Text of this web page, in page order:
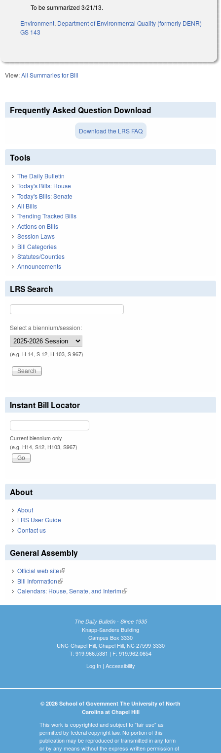
To be summarized 3/21/13.
Environment, Department of Environmental Quality (formerly DENR)
GS 143
View:All Summaries for Bill
Frequently Asked Question Download
Download the LRS FAQ
Tools
The Daily Bulletin
Today's Bills: House
Today's Bills: Senate
All Bills
Trending Tracked Bills
Actions on Bills
Session Laws
Bill Categories
Statutes/Counties
Announcements
LRS Search
Select a biennium/session:
(e.g. H 14, S 12, H 103, S 967)
Instant Bill Locator
Current biennium only.
(e.g. H14, S12, H103, S967)
About
About
LRS User Guide
Contact us
General Assembly
Official web site(link is external)
Bill Information(link is external)
Calendars: House, Senate, and Interim(link is external)
The Daily Bulletin - Since 1935
Knapp-Sanders Building
Campus Box 3330
UNC-Chapel Hill, Chapel Hill, NC 27599-3330
T: 919.966.5381 | F: 919.962.0654
Log In| Accessibility
© 2026 School of Government The University of North
Carolina at Chapel Hill
This work is copyrighted and subject to "fair use" as
permitted by federal copyright law. No portion of this
publication may be reproduced or transmitted in any form
or by any means without the express written permission of